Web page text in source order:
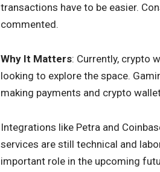
transactions have to be easier.
commented.
Why It Matters: Currently, crypto
looking to explore the space.
making payments and crypto
Integrations like Petra and
services are still technical and
important role in the upcoming